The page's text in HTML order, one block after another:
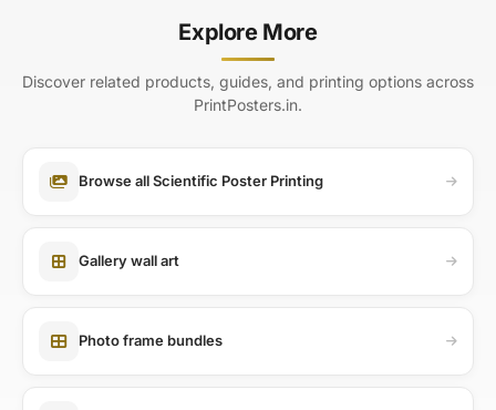
Explore More
Discover related products, guides, and printing options across
PrintPosters.in.
Browse all Scientific Poster Printing
Gallery wall art
Photo frame bundles